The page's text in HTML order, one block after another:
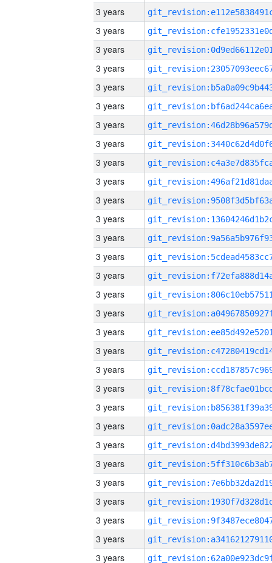
3 years
3 years
3 years
3 years
3 years
3 years
3 years
3 years
3 years
3 years
3 years
3 years
3 years
3 years
3 years
3 years
3 years
3 years
3 years
3 years
3 years
3 years
3 years
3 years
3 years
3 years
3 years
3 years
3 years
3 years